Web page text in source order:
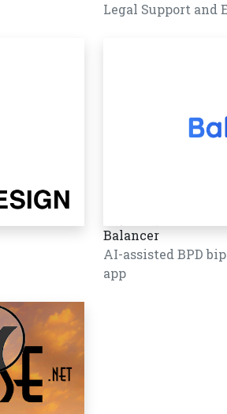
Legal Support and
Balancer
AI-assisted BPD
app